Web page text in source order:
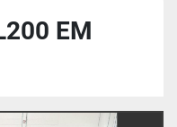
EM